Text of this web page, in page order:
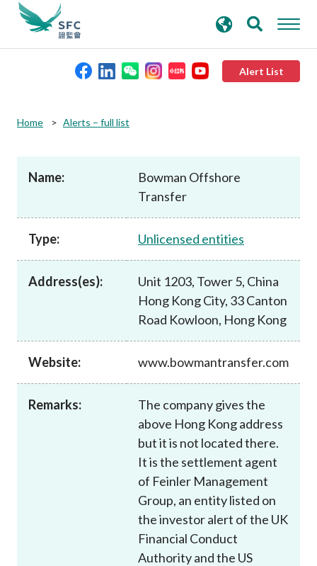
Alert List
Published resources
News and announcements
search
keywords
Home Alerts – full list
Name:
Bowman Offshore
Transfer
Type: Unlicensed entities
Address(es):
Unit 1203, Tower 5, China
Hong Kong City, 33 Canton
Road Kowloon, Hong Kong
Website: www.bowmantransfer.com
Remarks:
The company gives the
above Hong Kong address
but it is not located there.
It is the settlement agent
of Feinler Management
Group, an entity listed on
the investor alert of the UK
Financial Conduct
Authority and the US